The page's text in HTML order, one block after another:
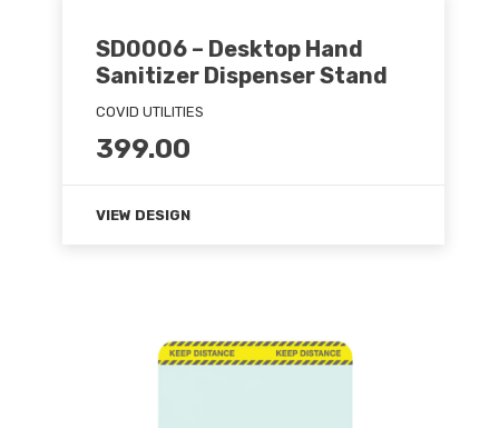
SD0006 – Desktop Hand
Sanitizer Dispenser Stand
COVID UTILITIES
399.00
VIEW DESIGN